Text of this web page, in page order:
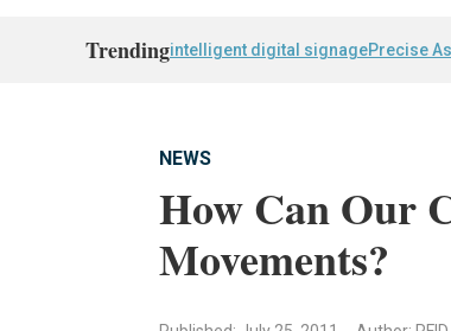
Trendingintelligent digital signagePrecise
NEWS
How Can Our
Movements?